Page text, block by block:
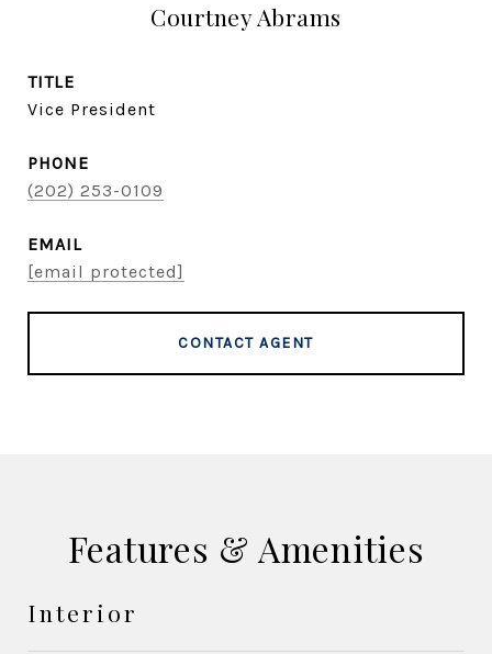
Courtney Abrams
TITLE
Vice President
PHONE
(202) 253-0109
EMAIL
[email protected]
CONTACT AGENT
Features & Amenities
Interior